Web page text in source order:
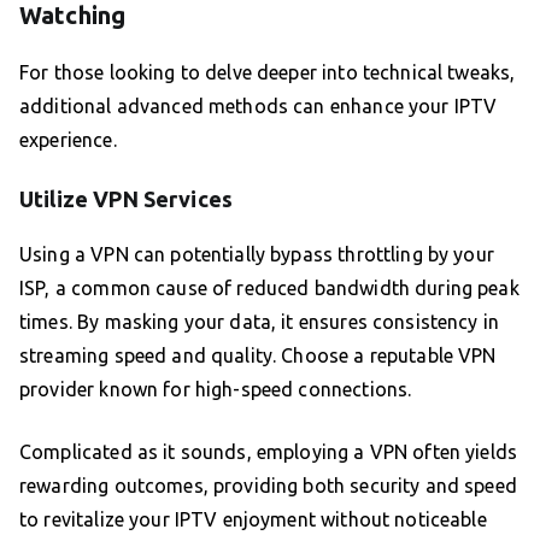
Watching
For those looking to delve deeper into technical tweaks,
additional advanced methods can enhance your IPTV
experience.
Utilize VPN Services
Using a VPN can potentially bypass throttling by your
ISP, a common cause of reduced bandwidth during peak
times. By masking your data, it ensures consistency in
streaming speed and quality. Choose a reputable VPN
provider known for high-speed connections.
Complicated as it sounds, employing a VPN often yields
rewarding outcomes, providing both security and speed
to revitalize your IPTV enjoyment without noticeable